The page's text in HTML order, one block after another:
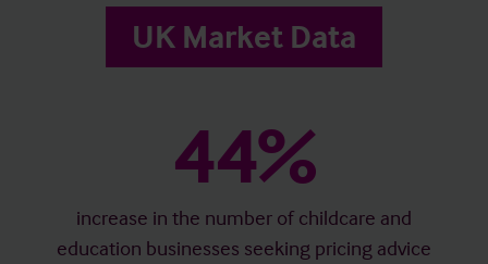
UK Market Data
44%
increase in the number of childcare and
education businesses seeking pricing advice